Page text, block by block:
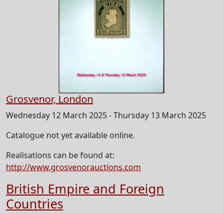
Grosvenor, London
Wednesday 12 March 2025 - Thursday 13 March 2025
Catalogue not yet available online.
Realisations can be found at:
http://www.grosvenorauctions.com
British Empire and Foreign
Countries